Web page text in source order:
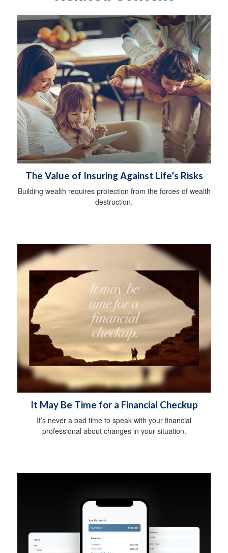
The Value of Insuring Against Life’s Risks
Building wealth requires protection from the forces of wealth
destruction.
It May Be Time for a Financial Checkup
It’s never a bad time to speak with your financial
professional about changes in your situation.